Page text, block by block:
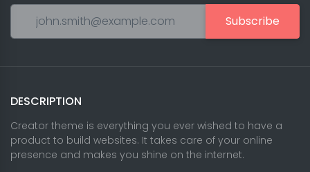
Subscribe
DESCRIPTION
Creator theme is everything you ever wished to have a
product to build websites. It takes care of your online
presence and makes you shine on the internet.